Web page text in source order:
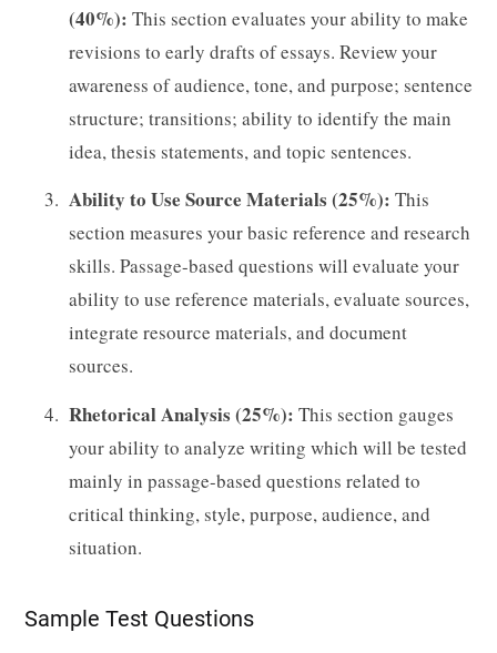
(40%): This section evaluates your ability to make
revisions to early drafts of essays. Review your
awareness of audience, tone, and purpose; sentence
structure; transitions; ability to identify the main
idea, thesis statements, and topic sentences.
Ability to Use Source Materials (25%): This
section measures your basic reference and research
skills. Passage-based questions will evaluate your
ability to use reference materials, evaluate sources,
integrate resource materials, and document
sources.
Rhetorical Analysis (25%): This section gauges
your ability to analyze writing which will be tested
mainly in passage-based questions related to
critical thinking, style, purpose, audience, and
situation.
Sample Test Questions